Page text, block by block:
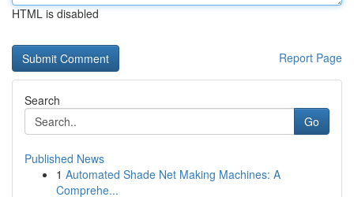
HTML is disabled
Report Page
Search
Go
Published News
1 Automated Shade Net Making Machines: A
Comprehe...